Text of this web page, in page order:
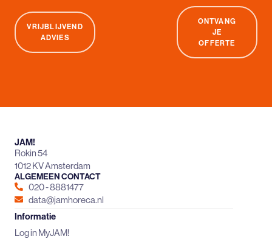
VRIJBLIJVEND
ADVIES
ONTVANG
JE
OFFERTE
JAM!
Rokin 54
1012 KV Amsterdam
ALGEMEEN CONTACT
020 - 8881477
data@jamhoreca.nl
Informatie
Log in MyJAM!